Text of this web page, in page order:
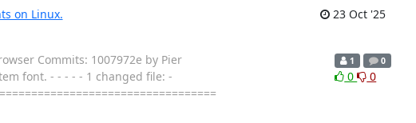
on Linux.
23 Oct '25
Commits: 1007972e by Pier
font. - - - - - 1 changed file: -
1 0
0 0